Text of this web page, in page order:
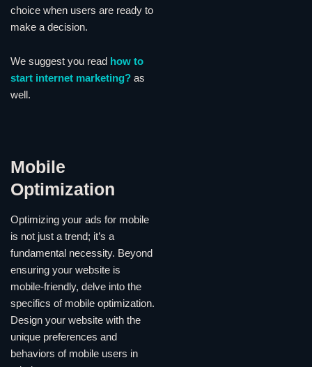
choice when users are ready to
make a decision.
We suggest you read how to
start internet marketing? as
well.
Mobile
Optimization
Optimizing your ads for mobile
is not just a trend; it’s a
fundamental necessity. Beyond
ensuring your website is
mobile-friendly, delve into the
specifics of mobile optimization.
Design your website with the
unique preferences and
behaviors of mobile users in